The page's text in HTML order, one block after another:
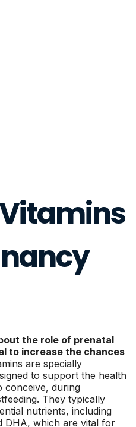
the role of prenatal
to increase the chances
are specially
to support the health
conceive, during
They typically
nutrients, including
DHA, which are vital for